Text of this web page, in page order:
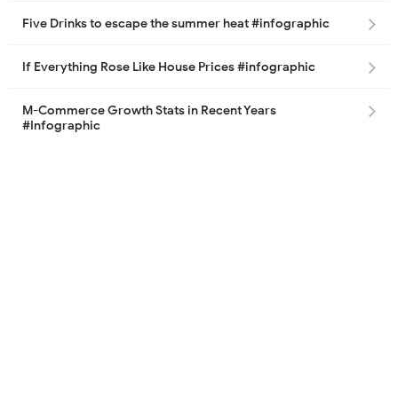
Five Drinks to escape the summer heat #infographic
If Everything Rose Like House Prices #infographic
M-Commerce Growth Stats in Recent Years
#Infographic